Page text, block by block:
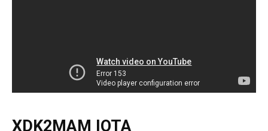
XDK2MAM IOTA